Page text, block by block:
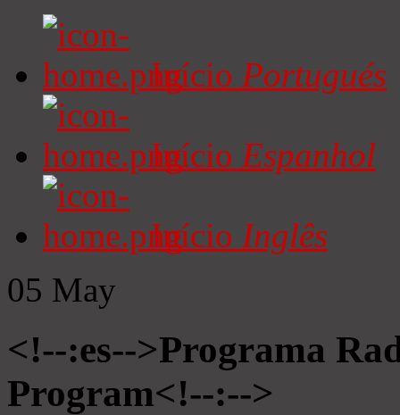
Início Portugués
Início Espanhol
Início Inglês
05 May
<!--:es-->Programa
Program<!--:-->